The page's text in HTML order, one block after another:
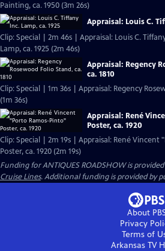
Painting, ca. 1950 (3m 26s)
Appraisal: Louis C.
Clip: Special | 2m 46s | Appraisal: Louis C.
Lamp, ca. 1925 (2m 46s)
Appraisal: Regency
ca. 1810
Clip: Special | 1m 36s | Appraisal: Regency
(1m 36s)
Appraisal: René
Poster, ca. 1920
Clip: Special | 2m 19s | Appraisal: René
Poster, ca. 1920 (2m 19s)
Funding for ANTIQUES ROADSHOW is
Cruise Lines. Additional funding is provided by
About
Privacy
Terms of
Arkansas TV